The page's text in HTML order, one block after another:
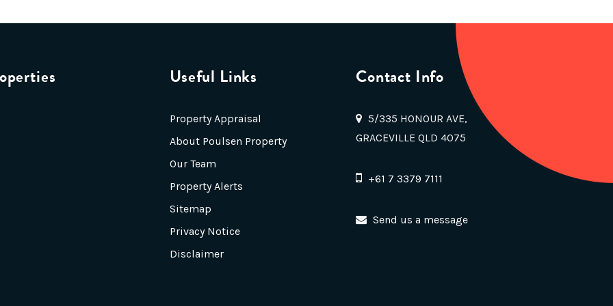
Useful Links
Property Appraisal
About Poulsen Property
Our Team
Property Alerts
Sitemap
Privacy Notice
Disclaimer
Contact Info
5/335 HONOUR AVE,
GRACEVILLE QLD 4075
+61 7 3379 7111
Send us a message